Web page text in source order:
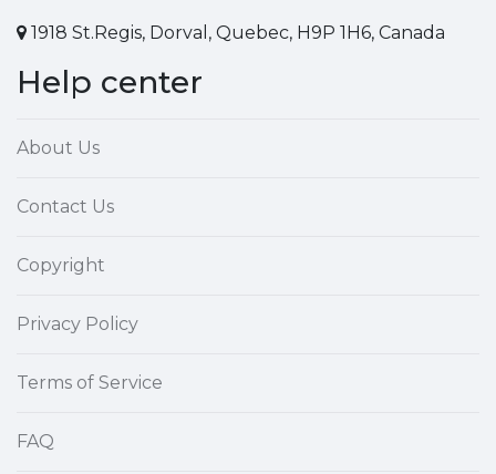
1918 St.Regis, Dorval, Quebec, H9P 1H6, Canada
Help center
About Us
Contact Us
Copyright
Privacy Policy
Terms of Service
FAQ